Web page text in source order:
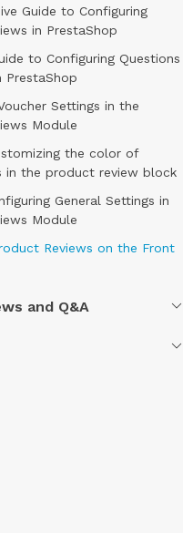
Guide to Configuring
in PrestaShop
to Configuring Questions
PrestaShop
Settings in the
Module
the color of
in the product review block
General Settings in
Module
Reviews on the Front
and Q&A